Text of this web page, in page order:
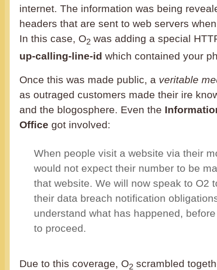
internet. The information was being
headers that are sent to web servers
In this case, O2 was adding a special
up-calling-line-id which contained your
Once this was made public, a veritable
as outraged customers made their ire
and the blogosphere. Even the
Office got involved:
When people visit a website via their
would not expect their number to be
that website. We will now speak to O2
their data breach notification
understand what has happened,
to proceed.
Due to this coverage, O2 scrambled